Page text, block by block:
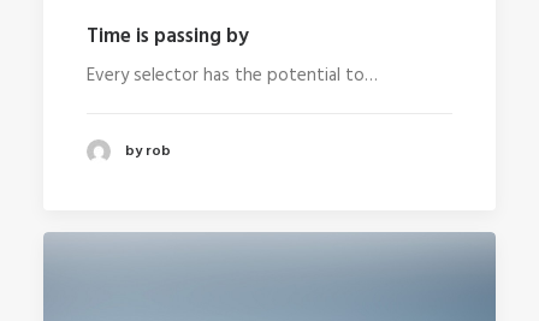
Time is passing by
Every selector has the potential to…
by rob